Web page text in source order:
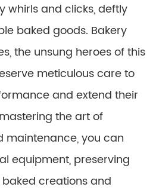
whirls and clicks, deftly
baked goods. Bakery
the unsung heroes of this
meticulous care to
and extend their
the art of
maintenance, you can
equipment, preserving
creations and